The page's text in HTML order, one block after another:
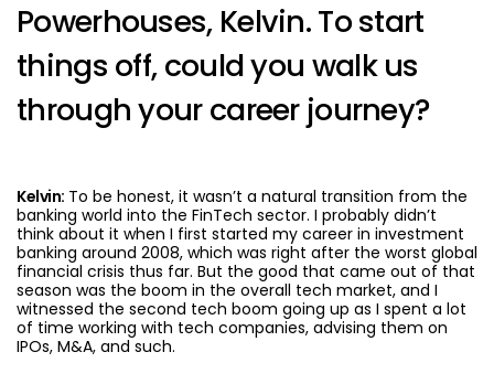
Powerhouses, Kelvin. To start
things off, could you walk us
through your career journey?
Kelvin: To be honest, it wasn’t a natural transition from the
banking world into the FinTech sector. I probably didn’t
think about it when I first started my career in investment
banking around 2008, which was right after the worst global
financial crisis thus far. But the good that came out of that
season was the boom in the overall tech market, and I
witnessed the second tech boom going up as I spent a lot
of time working with tech companies, advising them on
IPOs, M&A, and such.